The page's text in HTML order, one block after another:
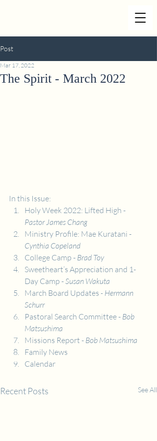
Post
The Spirit - March 2022
Mar 17, 2022
In this Issue:
Holy Week 2022: Lifted High -
Pastor James Chang
Ministry Profile: Mae Kuratani -
Cynthia Copeland
College Camp - Brad Toy
Sweetheart’s Appreciation and 1-
Day Camp - Susan Wakuta
March Board Updates - Hermann
Schurr
Pastoral Search Committee - Bob
Matsushima
Missions Report - Bob Matsushima
Family News
Calendar
Recent Posts See All